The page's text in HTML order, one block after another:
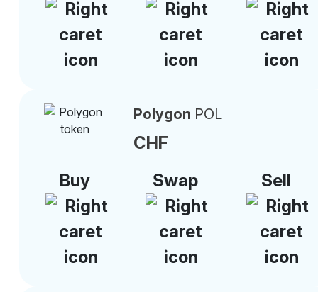
Polygon POL
CHF
Buy
Swap Sell